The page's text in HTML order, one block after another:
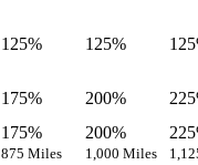
125% 125%
175% 200%
175%
875 Miles
200%
1,000 Miles